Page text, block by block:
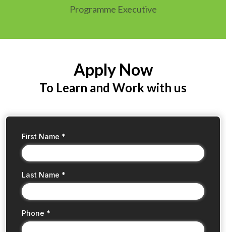
Programme Executive
Apply Now
To Learn and Work with us
First Name *
Last Name *
Phone *